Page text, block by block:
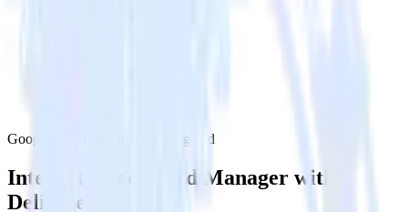
Google Ad Manager with Delighted
Integrate Google Ad Manager with
Delighted